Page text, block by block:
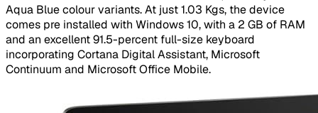
Aqua Blue colour variants. At just 1.03 Kgs, the device
comes pre installed with Windows 10, with a 2 GB of RAM
and an excellent 91.5-percent full-size keyboard
incorporating Cortana Digital Assistant, Microsoft
Continuum and Microsoft Office Mobile.